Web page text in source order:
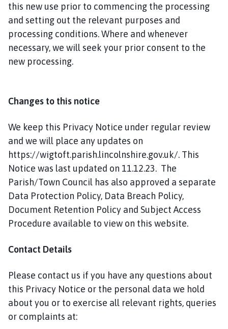
this new use prior to commencing the processing
and setting out the relevant purposes and
processing conditions. Where and whenever
necessary, we will seek your prior consent to the
new processing.
Changes to this notice
We keep this Privacy Notice under regular review
and we will place any updates on
https://wigtoft.parish.lincolnshire.gov.uk/. This
Notice was last updated on 11.12.23. The
Parish/Town Council has also approved a separate
Data Protection Policy, Data Breach Policy,
Document Retention Policy and Subject Access
Procedure available to view on this website.
Contact Details
Please contact us if you have any questions about
this Privacy Notice or the personal data we hold
about you or to exercise all relevant rights, queries
or complaints at: